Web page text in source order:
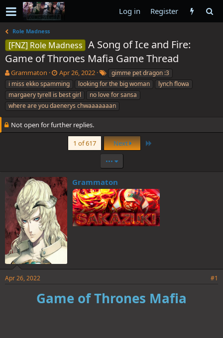
Log in Register
Role Madness
[FNZ] Role Madness A Song of Ice and Fire:
Game of Thrones Mafia Game Thread
T
h
r
e
a
s
t
r
Grammaton
S
t
a
r
t
a
t
Apr 26, 2022
T
a
g
s
gimme pet dragon :3
i miss ekko spamming
looking for the big woman
lynch flowa
margaery tyrell is best girl
no love for sansa
where are you daenerys chwaaaaaaan
Not open for further replies.
1 of 617 Next
•••
Grammaton
Apr 26, 2022 #1
Game of Thrones Mafia